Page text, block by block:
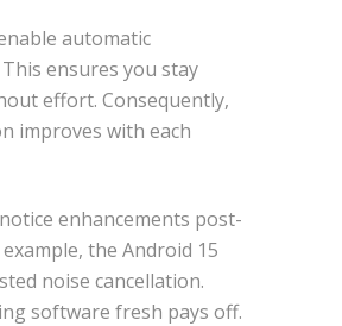
automatic
ensures you stay
effort. Consequently,
improves with each
enhancements post-
the Android 15
noise cancellation.
software fresh pays off.